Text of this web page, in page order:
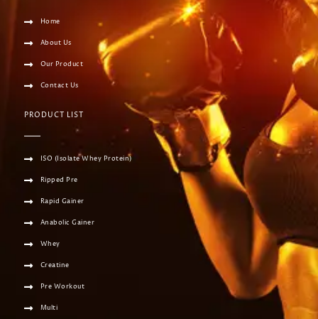
Home
About Us
Our Product
Contact Us
PRODUCT LIST
ISO (Isolate Whey Protein)
Ripped Pre
Rapid Gainer
Anabolic Gainer
Whey
Creatine
Pre Workout
Multi